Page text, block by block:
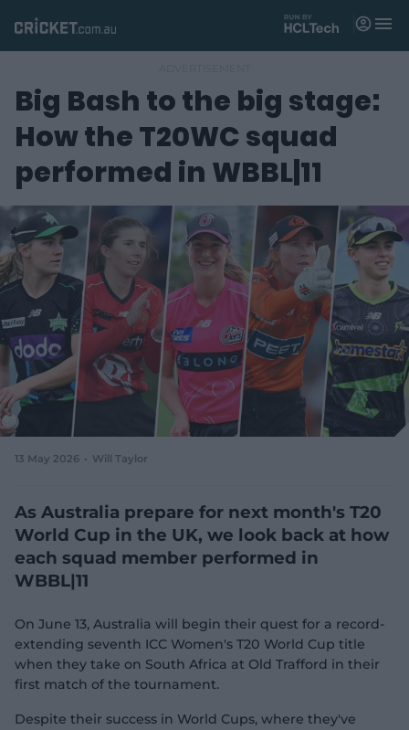
Matches
News
Videos
Players
Tickets
Shop
o
p
e
n
n
e
w
w
d
w
)
M
n
Big Bash to the big stage:
How the T20WC squad
performed in WBBL|11
13 May 2026 Will Taylor
As Australia prepare for next month's T20
World Cup in the UK, we look back at how
each squad member performed in
WBBL|11
On June 13, Australia will begin their quest for a record-
extending seventh ICC Women's T20 World Cup title
when they take on South Africa at Old Trafford in their
first match of the tournament.
Despite their success in World Cups, where they've